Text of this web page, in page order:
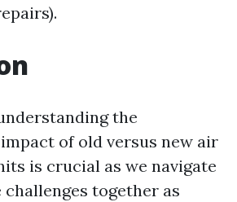
the
of old versus new air
is crucial as we navigate
together as